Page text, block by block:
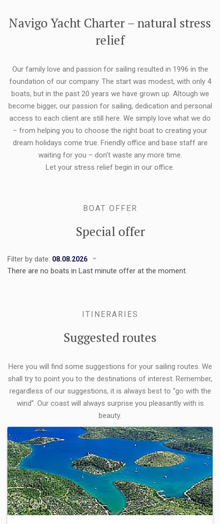
Navigo Yacht Charter – natural stress
relief
Our family love and passion for sailing resulted in 1996 in the
foundation of our company. The start was modest, with only 4
boats, but in the past 20 years we have grown up. Altough we
become bigger, our passion for sailing, dedication and personal
access to each client are still here. We simply love what we do
– from helping you to choose the right boat to creating your
dream holidays come true. Friendly office and base staff are
waiting for you – don't waste any more time.
Let your stress relief begin in our office.
BOAT OFFER
Special offer
Filter by date:
There are no boats in Last minute offer at the moment.
ITINERARIES
Suggested routes
Here you will find some suggestions for your sailing routes. We
shall try to point you to the destinations of interest. Remember,
regardless of our suggestions, it is always best to “go with the
wind”. Our coast will always surprise you pleasantly with is
beauty.